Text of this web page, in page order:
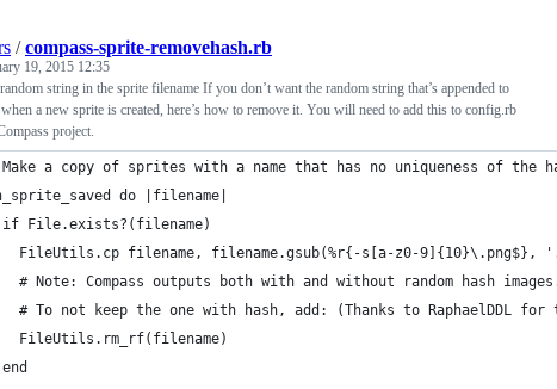
/compass-sprite-removehash.rb
19, 2015 12:35
string in the sprite filename If you don’t want the random string that’s appended to
a new sprite is created, here’s how to remove it. You will need to add this to config.rb
project.
a copy of sprites with a name that has no uniqueness of the
do |filename|
File.exists?(filename)
FileUtils.cp filename, filename.gsub(%r{-s[a-z0-9]{10}\.png$},
# Note: Compass outputs both with and without random hash
# To not keep the one with hash, add: (Thanks to RaphaelDDL for
FileUtils.rm_rf(filename)